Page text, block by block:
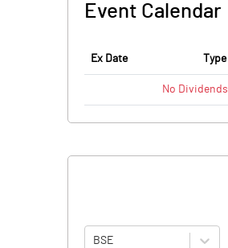
Event Calendar
Ex Date Type
No Dividends
BSE